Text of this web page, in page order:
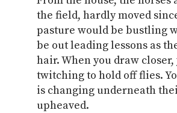
the field, hardly moved
pasture would be bustling
be out leading lessons as
hair. When you draw
twitching to hold off flies.
is changing underneath
upheaved.